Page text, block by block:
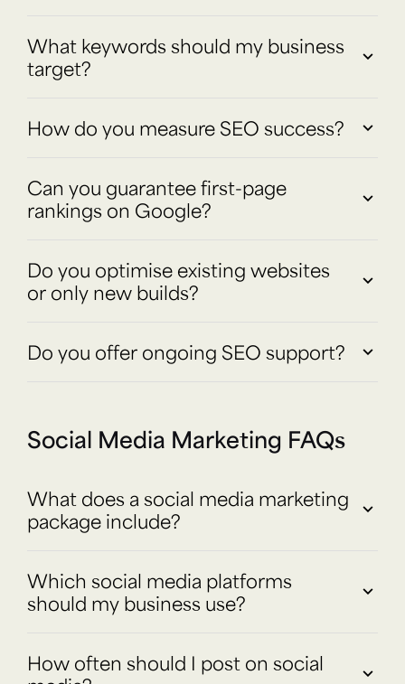
What keywords should my business
target?
How do you measure SEO success?
Can you guarantee first-page
rankings on Google?
Do you optimise existing websites
or only new builds?
Do you offer ongoing SEO support?
Social Media Marketing FAQs
What does a social media marketing
package include?
Which social media platforms
should my business use?
How often should I post on social